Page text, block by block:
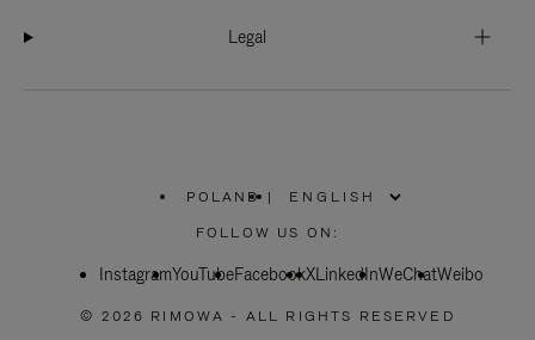
Legal
POLAND
PLEASE
SELECT
COUNTRY
|
FOLLOW US ON:
InstagramYouTubeFacebookXLinkedInWeChatWeibo
© 2026 RIMOWA - ALL RIGHTS RESERVED